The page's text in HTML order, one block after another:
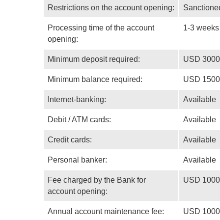
Restrictions on the account opening:
Processing time of the account
opening:
1-3 weeks
Minimum deposit required: USD 3000
Minimum balance required: USD 1500
Internet-banking: Available
Debit / ATM cards: Available
Credit cards: Available
Personal banker: Available
Fee charged by the Bank for
account opening:
USD 1000
Annual account maintenance fee: USD 1000